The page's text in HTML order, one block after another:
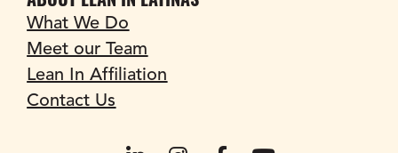
What We Do
Meet our Team
Lean In Affiliation
Contact Us